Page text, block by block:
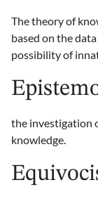
The theory of
based on the
possibility of
the investigation
knowledge.